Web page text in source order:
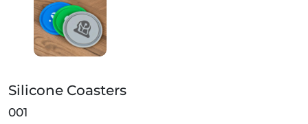
Silicone Coasters
001